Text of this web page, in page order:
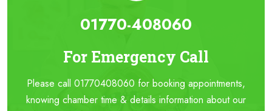
01770-408060
For Emergency Call
Please call 01770408060 for booking appointments,
knowing chamber time & details information about our